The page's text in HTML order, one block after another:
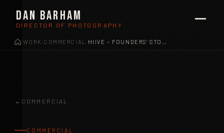
Dan Barham
DIRECTOR OF PHOTOGRAPHY
/ WORK COMMERCIAL
COMMERCIAL
COMMERCIAL